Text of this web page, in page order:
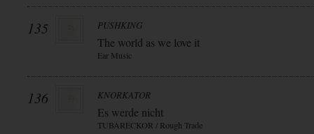
135 PUSHKING
The world as we love it
Ear Music
136 KNORKATOR
Es werde nicht
TUBARECKOR / Rough Trade